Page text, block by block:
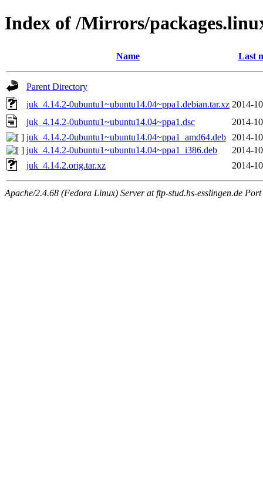
Index of /Mirrors/
Name Last
Parent Directory
juk_4.14.2-0ubuntu1~ubuntu14.04~ppa1.debian.tar.xz 2014-
juk_4.14.2-0ubuntu1~ubuntu14.04~ppa1.dsc
2014-
juk_4.14.2-0ubuntu1~ubuntu14.04~ppa1_amd64.deb
2014-
juk_4.14.2-0ubuntu1~ubuntu14.04~ppa1_i386.deb
2014-
juk_4.14.2.orig.tar.xz
2014-
Apache/2.4.68 (Fedora Linux) Server at ftp-stud.hs-esslingen.de